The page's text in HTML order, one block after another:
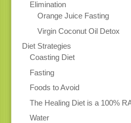
Elimination
Orange Juice Fasting
Virgin Coconut Oil Detox
Diet Strategies
Coasting Diet
Fasting
Foods to Avoid
The Healing Diet is a 100%
Water